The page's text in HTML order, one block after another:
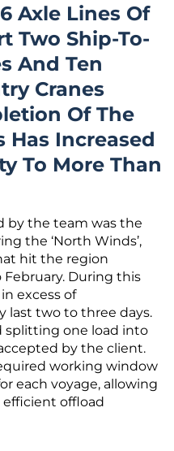
Axle Lines Of
Two Ship-To-
And Ten
Cranes
Of The
Has Increased
To More Than
by the team was the
the ‘North Winds’,
hit the region
During this
excess of
last two to three days.
splitting one load into
by the client.
working window
each voyage, allowing
efficient offload